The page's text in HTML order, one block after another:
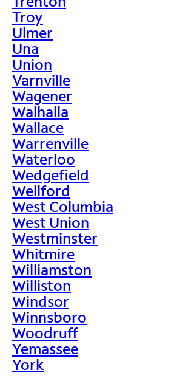
Troy
Ulmer
Una
Union
Varnville
Wagener
Walhalla
Wallace
Warrenville
Waterloo
Wedgefield
Wellford
West Columbia
West Union
Westminster
Whitmire
Williamston
Williston
Windsor
Winnsboro
Woodruff
Yemassee
York